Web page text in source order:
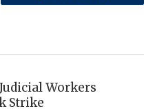
Workers
Strike